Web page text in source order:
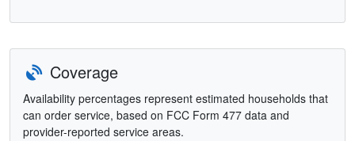
Coverage
Availability percentages represent estimated households that
can order service, based on FCC Form 477 data and
provider-reported service areas.